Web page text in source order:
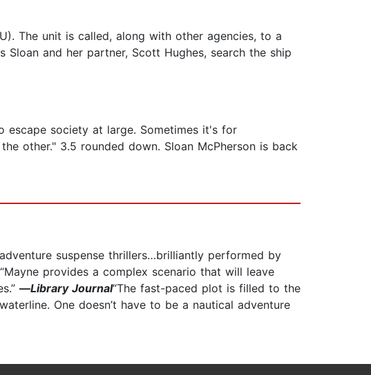
The unit is called, along with other agencies, to a
and her partner, Scott Hughes, search the ship
escape society at large. Sometimes it's for
other." 3.5 rounded down. Sloan McPherson is back
suspense thrillers…brilliantly performed by
“Mayne provides a complex scenario that will leave
—Library Journal“The fast-paced plot is filled to the
One doesn’t have to be a nautical adventure